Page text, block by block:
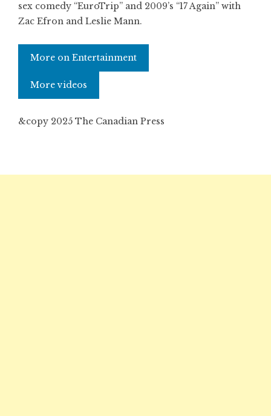
sex comedy “EuroTrip” and 2009’s “17 Again” with
Zac Efron and Leslie Mann.
More on Entertainment
More videos
&copy 2025 The Canadian Press